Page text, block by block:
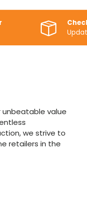
unbeatable value
we strive to
retailers in the